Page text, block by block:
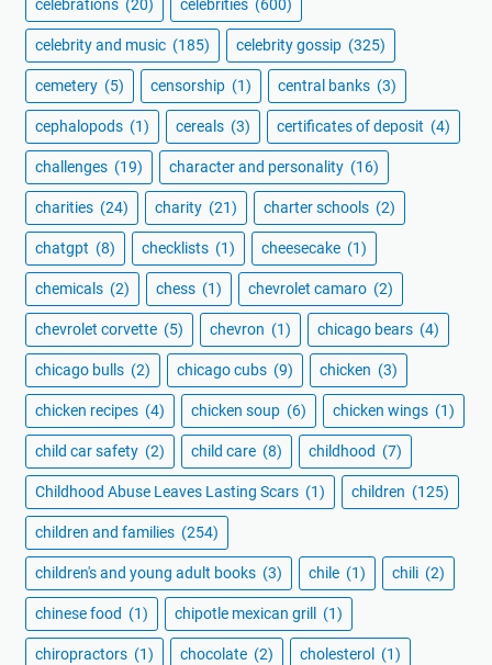
celebrations (20) celebrities (600)
celebrity and music (185) celebrity gossip (325)
cemetery (5) censorship (1) central banks (3)
cephalopods (1) cereals (3) certificates of deposit (4)
challenges (19) character and personality (16)
charities (24) charity (21) charter schools (2)
chatgpt (8) checklists (1) cheesecake (1)
chemicals (2) chess (1) chevrolet camaro (2)
chevrolet corvette (5) chevron (1) chicago bears (4)
chicago bulls (2) chicago cubs (9) chicken (3)
chicken recipes (4) chicken soup (6) chicken wings (1)
child car safety (2) child care (8) childhood (7)
Childhood Abuse Leaves Lasting Scars (1) children (125)
children and families (254)
children's and young adult books (3) chile (1) chili (2)
chinese food (1) chipotle mexican grill (1)
chiropractors (1) chocolate (2) cholesterol (1)